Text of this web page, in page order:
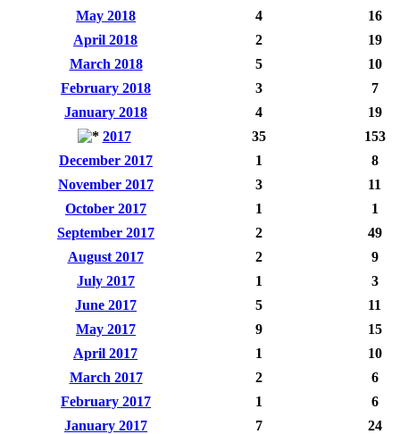
May 2018
4
16
April 2018
2
19
March 2018
5
10
February 2018
3
7
January 2018
4
19
2017
35
153
December 2017
1
8
November 2017
3
11
October 2017
1
1
September 2017
2
49
August 2017
2
9
July 2017
1
3
June 2017
5
11
May 2017
9
15
April 2017
1
10
March 2017
2
6
February 2017
1
6
January 2017
7
24